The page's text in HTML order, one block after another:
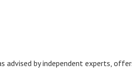
advised by independent experts,